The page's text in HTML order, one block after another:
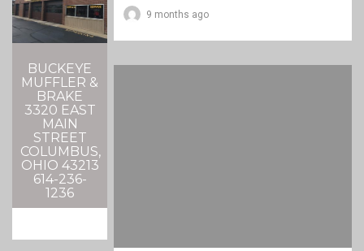
BUCKEYE
MUFFLER &
BRAKE
3320 EAST
MAIN
STREET
COLUMBUS,
OHIO 43213
614-236-
1236
9 months ago